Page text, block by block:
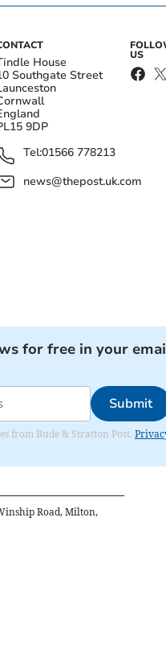
House
Southgate Street
9DP
Tel:01566 778213
news@thepost.uk.com
US
for free in your
Submit
from Bude & Stratton Post.
Road, Milton,